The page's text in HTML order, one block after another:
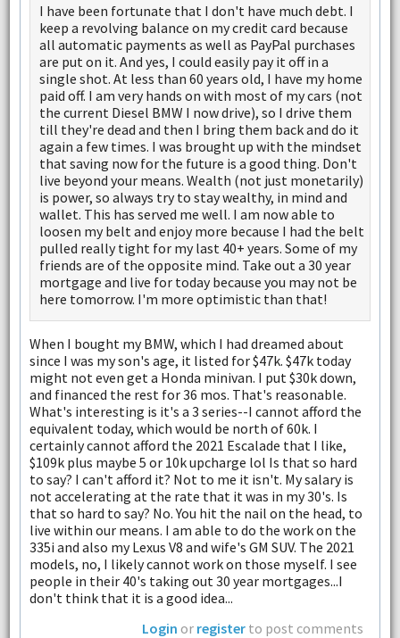
I have been fortunate that I don't have much debt. I
keep a revolving balance on my credit card because
all automatic payments as well as PayPal purchases
are put on it. And yes, I could easily pay it off in a
single shot. At less than 60 years old, I have my home
paid off. I am very hands on with most of my cars (not
the current Diesel BMW I now drive), so I drive them
till they're dead and then I bring them back and do it
again a few times. I was brought up with the mindset
that saving now for the future is a good thing. Don't
live beyond your means. Wealth (not just monetarily)
is power, so always try to stay wealthy, in mind and
wallet. This has served me well. I am now able to
loosen my belt and enjoy more because I had the belt
pulled really tight for my last 40+ years. Some of my
friends are of the opposite mind. Take out a 30 year
mortgage and live for today because you may not be
here tomorrow. I'm more optimistic than that!
When I bought my BMW, which I had dreamed about
since I was my son's age, it listed for $47k. $47k today
might not even get a Honda minivan. I put $30k down,
and financed the rest for 36 mos. That's reasonable.
What's interesting is it's a 3 series--I cannot afford the
equivalent today, which would be north of 60k. I
certainly cannot afford the 2021 Escalade that I like,
$109k plus maybe 5 or 10k upcharge lol Is that so hard
to say? I can't afford it? Not to me it isn't. My salary is
not accelerating at the rate that it was in my 30's. Is
that so hard to say? No. You hit the nail on the head, to
live within our means. I am able to do the work on the
335i and also my Lexus V8 and wife's GM SUV. The 2021
models, no, I likely cannot work on those myself. I see
people in their 40's taking out 30 year mortgages...I
don't think that it is a good idea...
Login or register to post comments